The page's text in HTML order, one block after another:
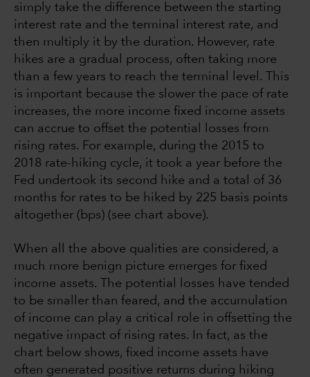
simply take the difference between the starting
interest rate and the terminal interest rate, and
then multiply it by the duration. However, rate
hikes are a gradual process, often taking more
than a few years to reach the terminal level. This
is important because the slower the pace of rate
increases, the more income fixed income assets
can accrue to offset the potential losses from
rising rates. For example, during the 2015 to
2018 rate-hiking cycle, it took a year before the
Fed undertook its second hike and a total of 36
months for rates to be hiked by 225 basis points
altogether (bps) (see chart above).
When all the above qualities are considered, a
much more benign picture emerges for fixed
income assets. The potential losses have tended
to be smaller than feared, and the accumulation
of income can play a critical role in offsetting the
negative impact of rising rates. In fact, as the
chart below shows, fixed income assets have
often generated positive returns during hiking